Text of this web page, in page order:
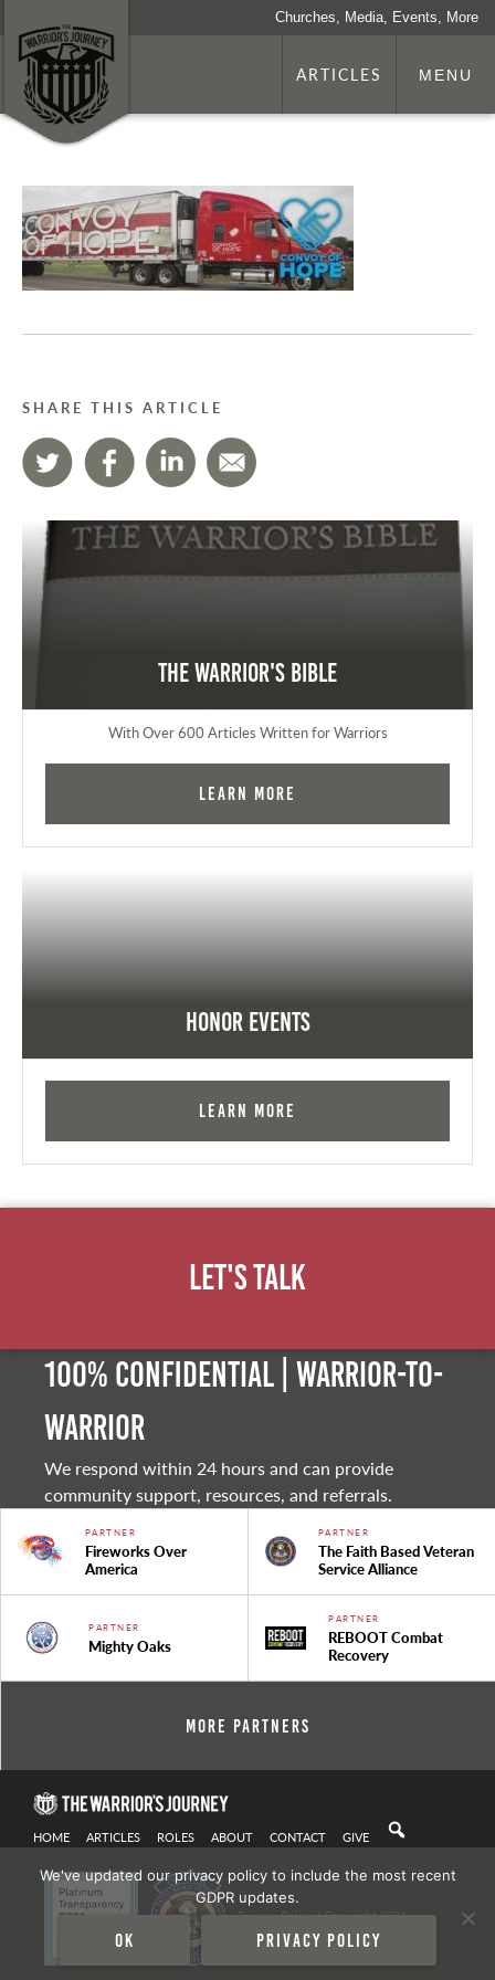
Churches, Media, Events, More
ARTICLES MENU
SHARE THIS ARTICLE
The Warrior's Bible
With Over 600 Articles Written for Warriors
Learn More
Honor Events
Learn More
Let's Talk
100% Confidential | Warrior-to-
warrior
We respond within 24 hours and can provide
community support, resources, and referrals.
PARTNER
Fireworks Over
America
PARTNER
The Faith Based Veteran
Service Alliance
PARTNER
Mighty Oaks
PARTNER
REBOOT Combat
Recovery
More Partners
HOME ARTICLES ROLES ABOUT CONTACT GIVE
Privacy Policy| Copyright 2021
We've updated our privacy policy to include the most recent
GDPR updates.
Ok Privacy policy